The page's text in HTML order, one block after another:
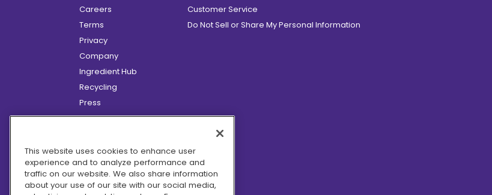
Careers
Terms
Privacy
Company
Ingredient Hub
Recycling
Press
Affiliate Program
Hero Discounts
COVID-19 Updates
Accessibility
Customer Service
Do Not Sell or Share My Personal Information
This website uses cookies to enhance user
experience and to analyze performance and
traffic on our website. We also share information
about your use of our site with our social media,